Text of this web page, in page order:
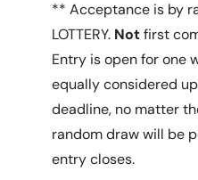
** Acceptance is by
LOTTERY. Notfirst
Entry is open for one
equally considered
deadline, no matter
random draw will be
entry closes.